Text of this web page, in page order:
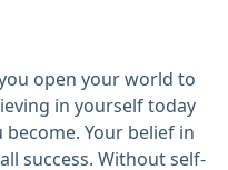
open your world to
in yourself today
Your belief in
success. Without self-